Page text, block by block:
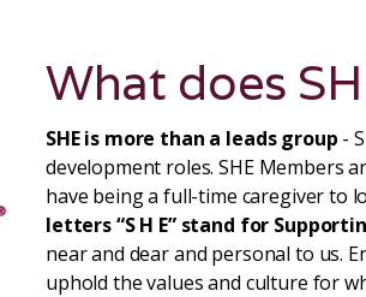
What does
SHE is more than a leads group -
development roles. SHE Members
have being a full-time caregiver to
letters “S H E” stand for
near and dear and personal to us.
uphold the values and culture for